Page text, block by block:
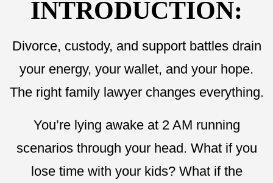
INTRODUCTION:
Divorce, custody, and support battles drain
your energy, your wallet, and your hope.
The right family lawyer changes everything.
You’re lying awake at 2 AM running
scenarios through your head. What if you
lose time with your kids? What if the